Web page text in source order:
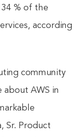
% of the
according
community
AWS in
Sr. Product